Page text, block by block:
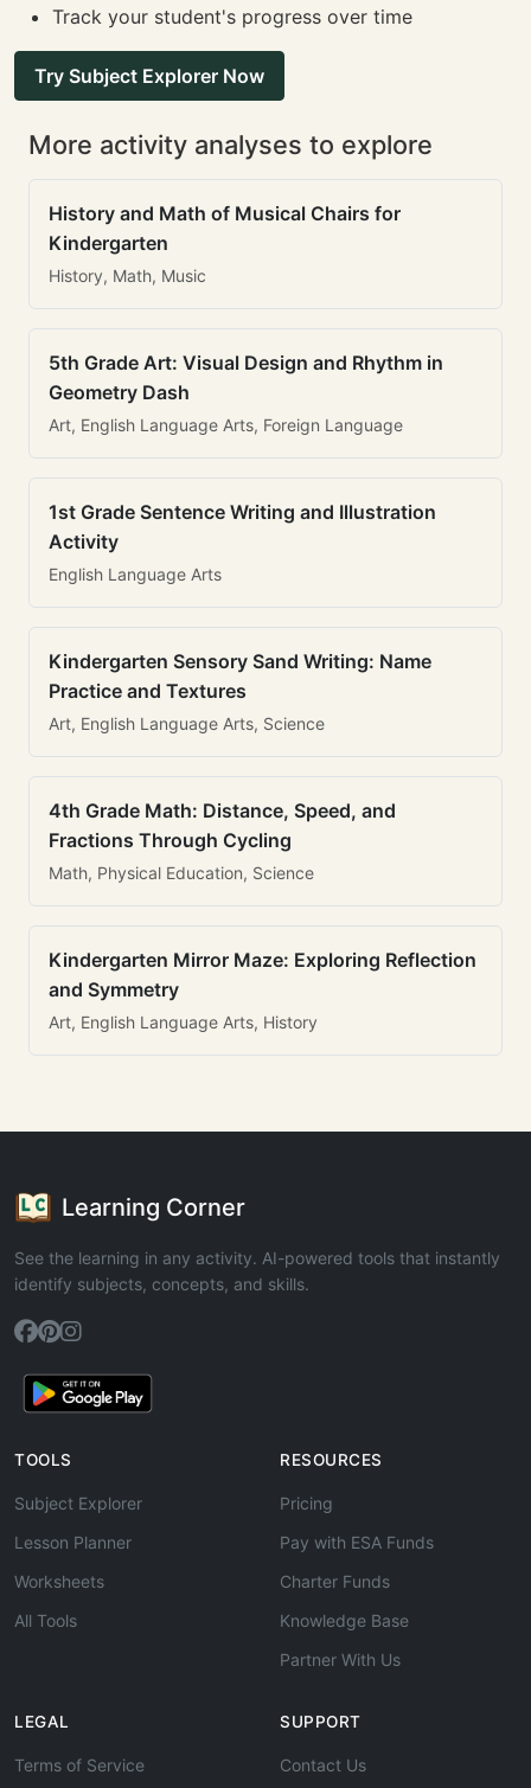
Track your student's progress over time
Try Subject Explorer Now
More activity analyses to explore
History and Math of Musical Chairs for
Kindergarten
History, Math, Music
5th Grade Art: Visual Design and Rhythm in
Geometry Dash
Art, English Language Arts, Foreign Language
1st Grade Sentence Writing and Illustration
Activity
English Language Arts
Kindergarten Sensory Sand Writing: Name
Practice and Textures
Art, English Language Arts, Science
4th Grade Math: Distance, Speed, and
Fractions Through Cycling
Math, Physical Education, Science
Kindergarten Mirror Maze: Exploring Reflection
and Symmetry
Art, English Language Arts, History
Learning Corner
See the learning in any activity. AI-powered tools that instantly
identify subjects, concepts, and skills.
TOOLS
Subject Explorer
Lesson Planner
Worksheets
All Tools
RESOURCES
Pricing
Pay with ESA Funds
Charter Funds
Knowledge Base
Partner With Us
LEGAL
Terms of Service
SUPPORT
Contact Us